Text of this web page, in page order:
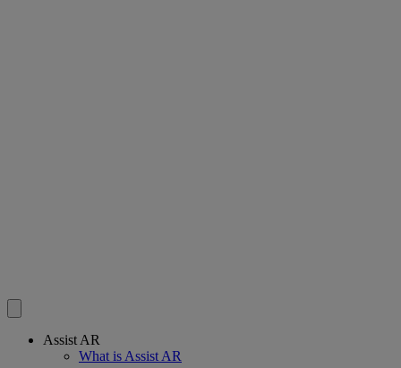
Assist AR
What is Assist AR